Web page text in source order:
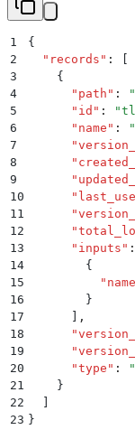
1
{
2
  "
records " :
3
    {
4
      "
path " : "
5
      "
id " : "
6
      "
name " : "
7
      "
8
      "
9
      "
10
      "
11
      "
12
      "
13
      "
inputs " :
14
        {
15
          "
name
16
        }
17
,
18
      "
19
      "
20
      "
type " : "
21
    }
22
23 }